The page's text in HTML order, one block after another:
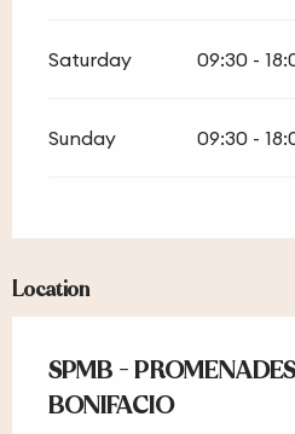
Saturday 09:30 -
Sunday 09:30 -
Location
SPMB -
BONIFACIO